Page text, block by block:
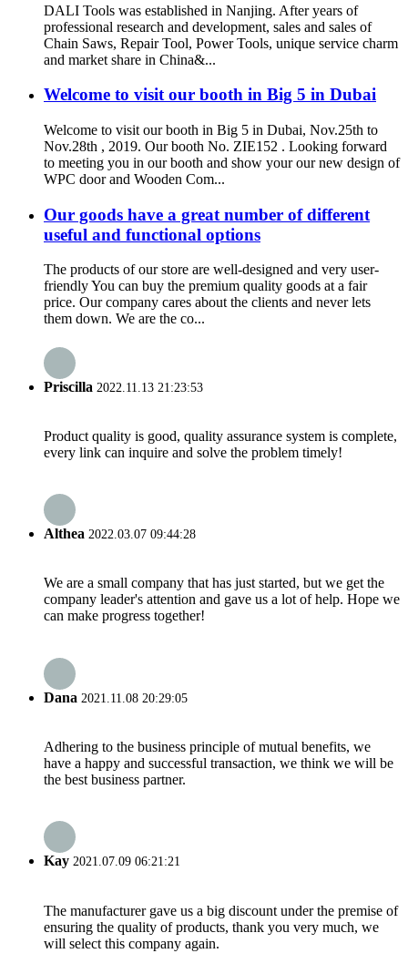
DALI Tools was established in Nanjing. After years of
professional research and development, sales and sales of
Chain Saws, Repair Tool, Power Tools, unique service charm
and market share in China&...
Welcome to visit our booth in Big 5 in Dubai
Welcome to visit our booth in Big 5 in Dubai, Nov.25th to
Nov.28th , 2019. Our booth No. ZIE152 . Looking forward
to meeting you in our booth and show your our new design of
WPC door and Wooden Com...
Our goods have a great number of different
useful and functional options
The products of our store are well-designed and very user-
friendly You can buy the premium quality goods at a fair
price. Our company cares about the clients and never lets
them down. We are the co...
Priscilla 2022.11.13 21:23:53
Product quality is good, quality assurance system is complete,
every link can inquire and solve the problem timely!
Althea 2022.03.07 09:44:28
We are a small company that has just started, but we get the
company leader's attention and gave us a lot of help. Hope we
can make progress together!
Dana 2021.11.08 20:29:05
Adhering to the business principle of mutual benefits, we
have a happy and successful transaction, we think we will be
the best business partner.
Kay 2021.07.09 06:21:21
The manufacturer gave us a big discount under the premise of
ensuring the quality of products, thank you very much, we
will select this company again.